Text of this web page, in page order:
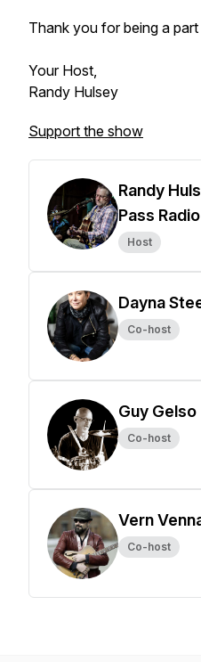
Thank you for being a
Your Host,
Randy Hulsey
Support the show
Randy
Pass Radio
Host
Dayna
Co-host
Guy
Co-host
Vern
Co-host